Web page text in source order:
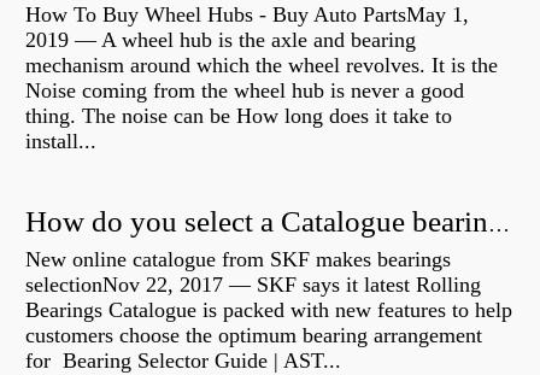
How To Buy Wheel Hubs - Buy Auto PartsMay 1,
2019 — A wheel hub is the axle and bearing
mechanism around which the wheel revolves. It is the
Noise coming from the wheel hub is never a good
thing. The noise can be How long does it take to
install...
How do you select a Catalogue bearing?
New online catalogue from SKF makes bearings
selectionNov 22, 2017 — SKF says it latest Rolling
Bearings Catalogue is packed with new features to help
customers choose the optimum bearing arrangement
for Bearing Selector Guide | AST...